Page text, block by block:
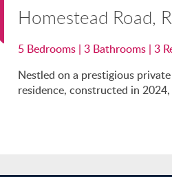
Homestead Road,
5 Bedrooms | 3 Bathrooms | 3
Nestled on a prestigious
residence, constructed in